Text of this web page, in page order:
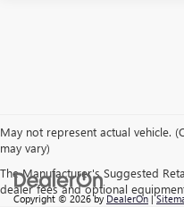
May not represent actual vehicle.
may vary)
The Manufacturer's Suggested
dealer fees and optional
Copyright © 2026by DealerOn |